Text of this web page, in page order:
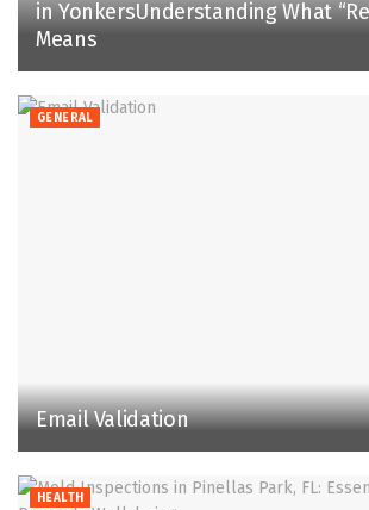
in YonkersUnderstanding What
Means
GENERAL
Email Validation
HEALTH